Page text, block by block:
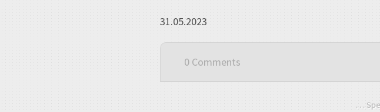
31.05.2023
0 Comments
. . .